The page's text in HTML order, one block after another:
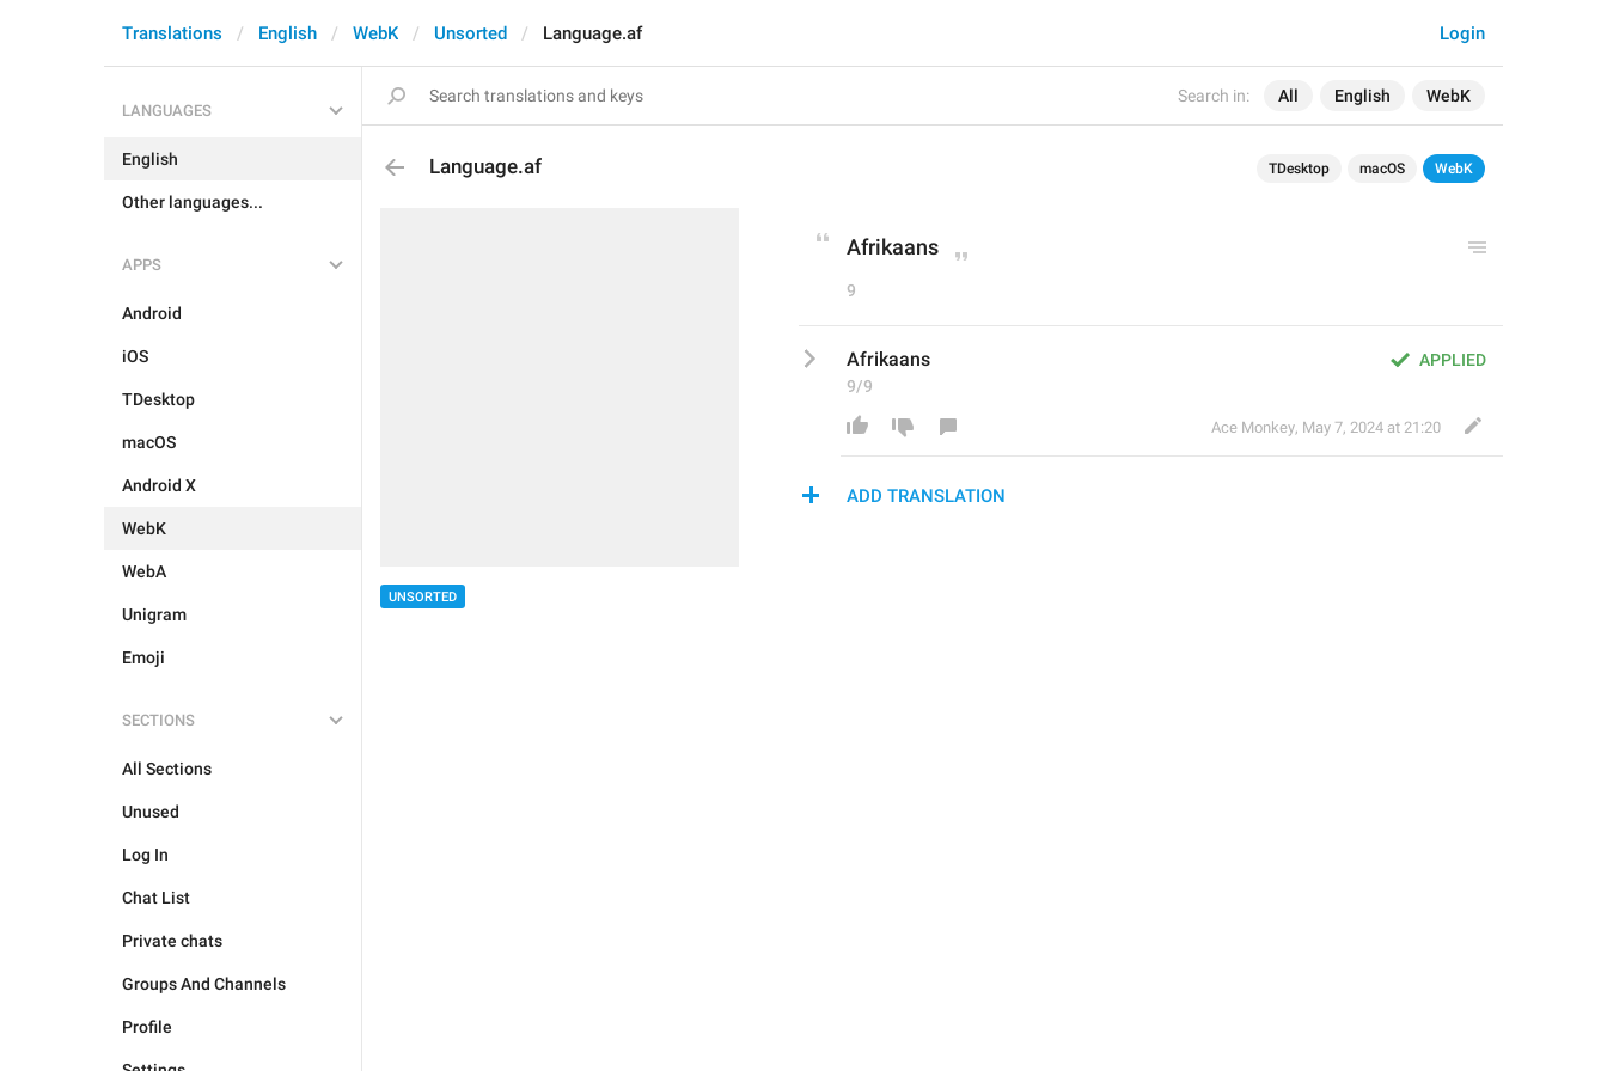
Search in: All English WebK
Login
Translations English WebK Unsorted Language.af
LANGUAGES
English
Other languages...
APPS
Android
iOS
TDesktop
macOS
Android X
WebK
WebA
Unigram
Emoji
SECTIONS
All Sections
Unused
Log In
Chat List
Private chats
Groups And Channels
Profile
Language.af TDesktop macOS WebK
UNSORTED
Afrikaans
9
APPLIED
Afrikaans
9/9
Ace Monkey, May 7, 2024 at 21:20
ADD TRANSLATION